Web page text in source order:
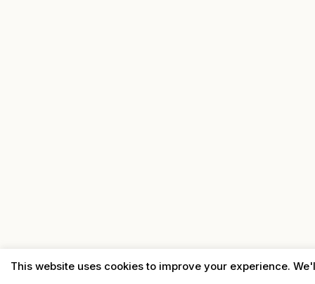
This website uses cookies to improve your experience.